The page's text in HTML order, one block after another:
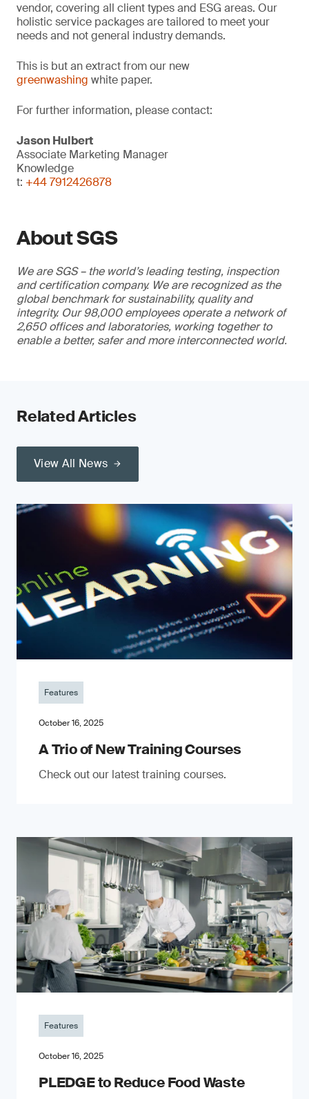
vendor, covering all client types and ESG areas. Our
holistic service packages are tailored to meet your
needs and not general industry demands.
This is but an extract from our new
greenwashing white paper.
For further information, please contact:
Jason Hulbert
Associate Marketing Manager
Knowledge
t: +44 7912426878
About SGS
We are SGS – the world’s leading testing, inspection
and certification company. We are recognized as the
global benchmark for sustainability, quality and
integrity. Our 98,000 employees operate a network of
2,650 offices and laboratories, working together to
enable a better, safer and more interconnected world.
Related Articles
View All News
Features
October 16, 2025
A Trio of New Training Courses
Check out our latest training courses.
Features
October 16, 2025
PLEDGE to Reduce Food Waste